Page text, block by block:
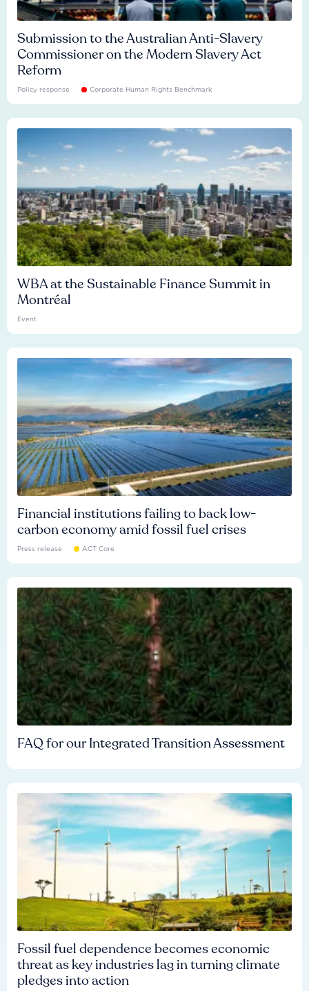
Submission to the Australian Anti-Slavery
Commissioner on the Modern Slavery Act
Reform
Policy response Corporate Human Rights Benchmark
WBA at the Sustainable Finance Summit in
Montréal
Event
Financial institutions failing to back low-
carbon economy amid fossil fuel crises
Press release ACT Core
FAQ for our Integrated Transition Assessment
Fossil fuel dependence becomes economic
threat as key industries lag in turning climate
pledges into action